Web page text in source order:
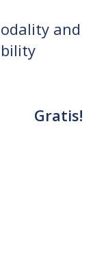
and
Gratis!